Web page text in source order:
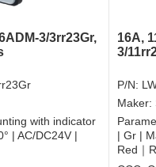
3/3rr23Gr,
with indicator
| AC/DC24V |
16A,
3/
P/N:
Maker:
| Gr |
Red｜